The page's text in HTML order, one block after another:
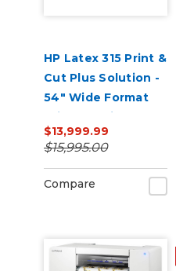
HP Latex 315 Print &
Cut Plus Solution -
54" Wide Format
Printer & Vinyl
Cutter with Inks
$13,999.99
$15,995.00
Compare